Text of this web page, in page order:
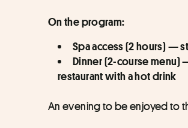
On the program:
Spa access (2 hours) —
Dinner (2-course menu)
restaurant with a hot drink
An evening to be enjoyed to